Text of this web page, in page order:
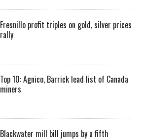
Fresnillo profit triples on gold, silver prices
rally
Top 10: Agnico, Barrick lead list of Canada
miners
Blackwater mill bill jumps by a fifth